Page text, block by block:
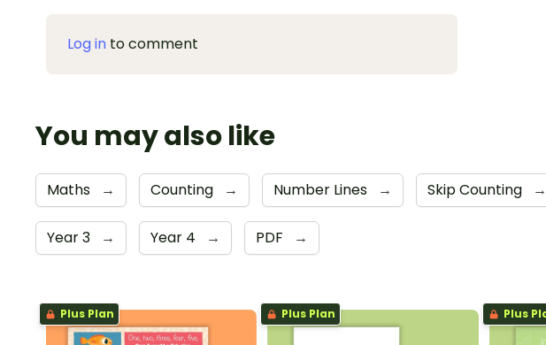
Log in to comment
You may also like
Maths → Counting → Number Lines → Skip Counting →
Year 3 → Year 4 → PDF →
Plus Plan Plus Plan Plus